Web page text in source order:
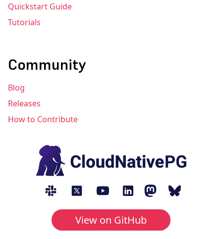
Quickstart Guide
Tutorials
Community
Blog
Releases
How to Contribute
View on GitHub